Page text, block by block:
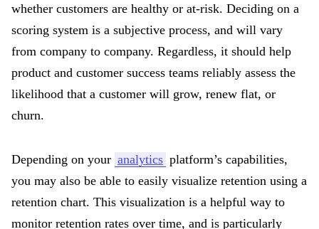
whether customers are healthy or at-risk. Deciding on a
scoring system is a subjective process, and will vary
from company to company. Regardless, it should help
product and customer success teams reliably assess the
likelihood that a customer will grow, renew flat, or
churn.
Depending on your analytics platform’s capabilities,
you may also be able to easily visualize retention using a
retention chart. This visualization is a helpful way to
monitor retention rates over time, and is particularly